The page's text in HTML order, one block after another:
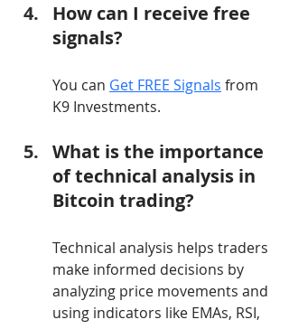
How can I receive free
signals?
You can Get FREE Signals from
K9 Investments.
What is the importance
of technical analysis in
Bitcoin trading?
Technical analysis helps traders
make informed decisions by
analyzing price movements and
using indicators like EMAs, RSI,